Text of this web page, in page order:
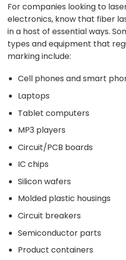
For companies looking to
electronics, know that fiber
in a host of essential ways.
types and equipment that
marking include:
Cell phones and smart
Laptops
Tablet computers
MP3 players
Circuit/PCB boards
IC chips
Siliconwafers
Molded plastic housings
Circuit breakers
Semiconductor parts
Product containers